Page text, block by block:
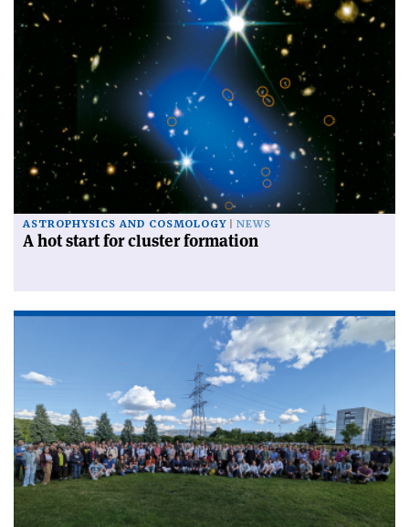
ASTROPHYSICS AND COSMOLOGY NEWS
A hot start for cluster formation